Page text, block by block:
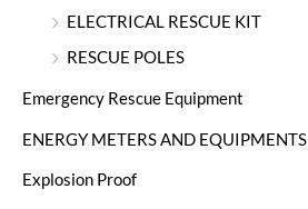
ELECTRICAL RESCUE KIT
RESCUE POLES
Emergency Rescue Equipment
ENERGY METERS AND EQUIPMENTS
Explosion Proof